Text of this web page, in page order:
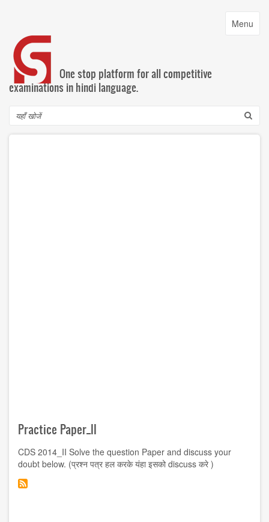
content
Toggle
Menu
One stop platform for all competitive
examinations in hindi language.
Search
Practice Paper_II
CDS 2014_II Solve the question Paper and discuss your
doubt below. (प्रश्न पत्र हल करके यंहा इसको discuss करे )